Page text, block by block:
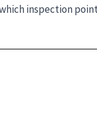
inspection